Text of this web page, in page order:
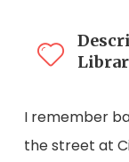
I remember
the street at